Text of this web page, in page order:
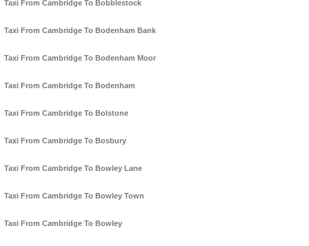
Taxi From Cambridge To Bobblestock
Taxi From Cambridge To Bodenham Bank
Taxi From Cambridge To Bodenham Moor
Taxi From Cambridge To Bodenham
Taxi From Cambridge To Bolstone
Taxi From Cambridge To Bosbury
Taxi From Cambridge To Bowley Lane
Taxi From Cambridge To Bowley Town
Taxi From Cambridge To Bowley